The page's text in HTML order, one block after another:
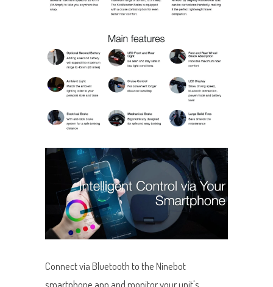
Connect via Bluetooth to the Ninebot
smartphone app and monitor your unit's